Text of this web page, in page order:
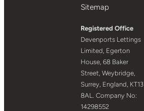
Sitemap
Registered Office
Devenports Lettings
Limited, Egerton
House, 68 Baker
Street, Weybridge,
Surrey, England, KT13
8AL. Company No:
14298552